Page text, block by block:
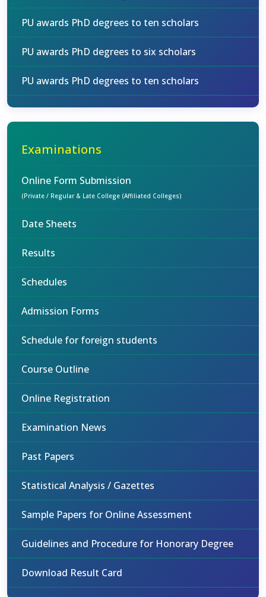
PU awards PhD degrees to ten scholars
PU awards PhD degrees to six scholars
PU awards PhD degrees to ten scholars
Examinations
Online Form Submission
(Private / Regular & Late College (Affiliated Colleges)
Date Sheets
Results
Schedules
Admission Forms
Schedule for foreign students
Course Outline
Online Registration
Examination News
Past Papers
Statistical Analysis / Gazettes
Sample Papers for Online Assessment
Guidelines and Procedure for Honorary Degree
Download Result Card